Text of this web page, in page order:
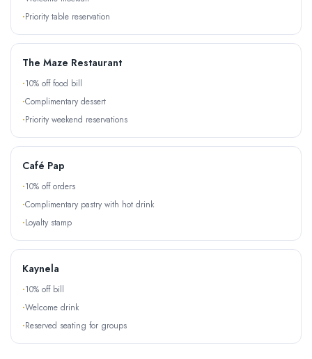
Priority table reservation
The Maze Restaurant
10% off food bill
Complimentary dessert
Priority weekend reservations
Café Pap
10% off orders
Complimentary pastry with hot drink
Loyalty stamp
Kaynela
10% off bill
Welcome drink
Reserved seating for groups